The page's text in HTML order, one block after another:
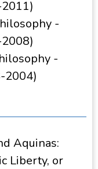
-
-
2004)
Aquinas:
Liberty, or